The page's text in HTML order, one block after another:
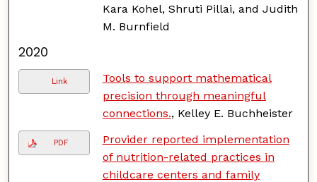
Kara Kohel, Shruti Pillai, and Judith
M. Burnfield
2020
Link
Tools to support mathematical
precision through meaningful
connections., Kelley E. Buchheister
PDF
Provider reported implementation
of nutrition-related practices in
childcare centers and family